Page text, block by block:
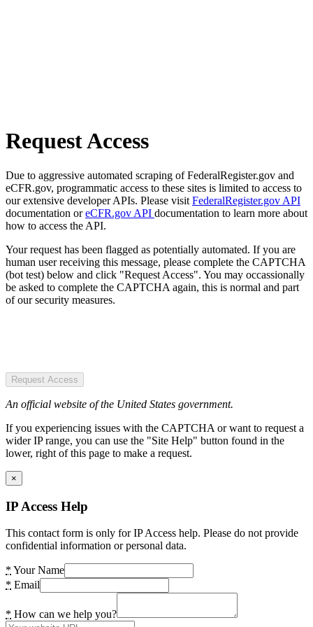
Request Access
Due to aggressive automated scraping of FederalRegister.gov and
eCFR.gov, programmatic access to these sites is limited to access to
our extensive developer APIs. Please visit FederalRegister.gov API
documentation oreCFR.gov API documentation to learn more about
how to access the API.
Your request has been flagged as potentially automated. If you are
human user receiving this message, please complete the CAPTCHA
(bot test) below and click "Request Access". You may occassionally
be asked to complete the CAPTCHA again, this is normal and part
of our security measures.
Request Access
An official website of the United States government.
If you experiencing issues with the CAPTCHA or want to request a
wider IP range, you can use the "Site Help" button found in the
lower, right of this page to make a request.
×
IP Access Help
This contact form is only for IP Access help. Please do not provide
confidential information or personal data.
* Your Name
* Email
* How can we help you?